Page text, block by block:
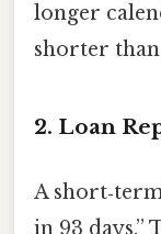
longer
shorter
2. Loan
A
in 93 days.”